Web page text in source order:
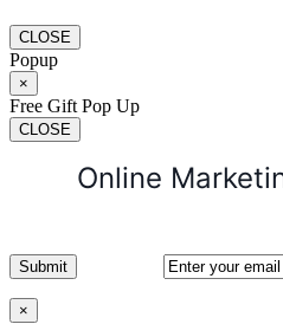
CLOSE
Popup
×
Free Gift Pop Up
CLOSE
Online
×